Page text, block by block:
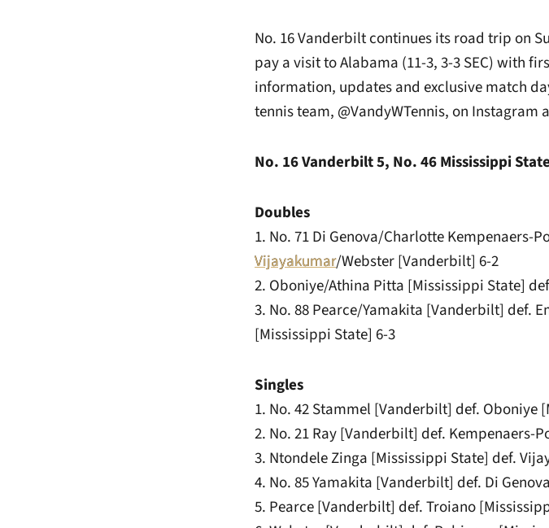
No. 16 Vanderbilt continues its road trip on
pay a visit to Alabama (11-3, 3-3 SEC) with
information, updates and exclusive match
tennis team, @VandyWTennis, on Instagram
No. 16 Vanderbilt 5, No. 46 Mississippi
Doubles
1. No. 71 Di Genova/Charlotte Kempenaers-
Vijayakumar/Webster [Vanderbilt] 6-2
2. Oboniye/Athina Pitta [Mississippi State]
3. No. 88 Pearce/Yamakita [Vanderbilt] def.
[Mississippi State] 6-3
Singles
1. No. 42 Stammel [Vanderbilt] def. Oboniye
2. No. 21 Ray [Vanderbilt] def. Kempenaers-
3. Ntondele Zinga [Mississippi State] def.
4. No. 85 Yamakita [Vanderbilt] def. Di
5. Pearce [Vanderbilt] def. Troiano